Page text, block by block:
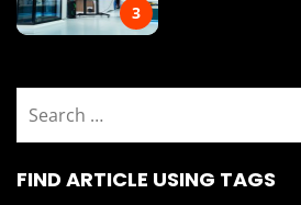
3
for:
FIND ARTICLE USING TAGS